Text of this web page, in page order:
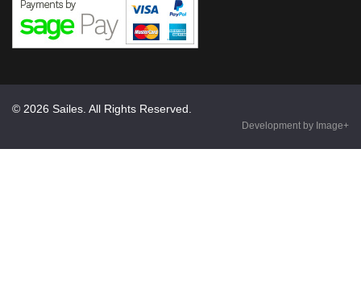
© 2026 Sailes. All Rights Reserved.
Development by Image+